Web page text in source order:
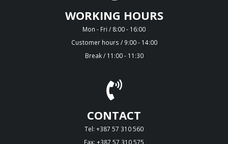
WORKING HOURS
Mon - Fri / 8:00 - 16:00
Customer hours / 9:00 - 14:00
Break / 11:00 - 11:30
CONTACT
Tel: +387 57 310 560
Fax: +387 57 310 575